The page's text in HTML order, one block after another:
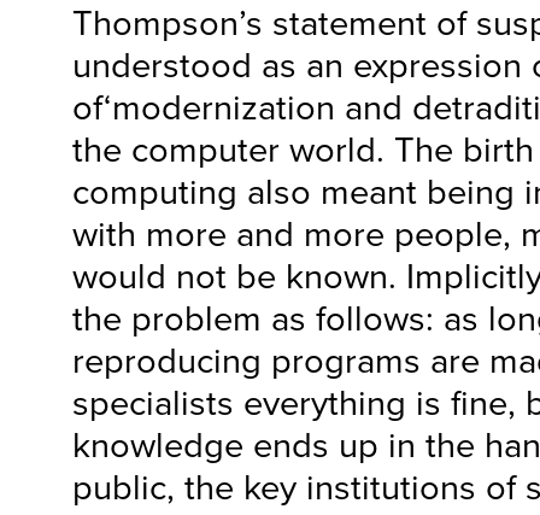
Thompson’s statement of
understood as an expression
of‘modernization and
the computer world. The
computing also meant being
with more and more people,
would not be known.
the problem as follows: as
reproducing programs are
specialists everything is fine,
knowledge ends up in the
public, the key institutions of